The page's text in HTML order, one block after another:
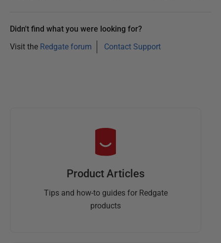
a
y
Didn't find what you were looking for?
Visit the Redgate forum Contact Support
Product Articles
Tips and how-to guides for Redgate
products